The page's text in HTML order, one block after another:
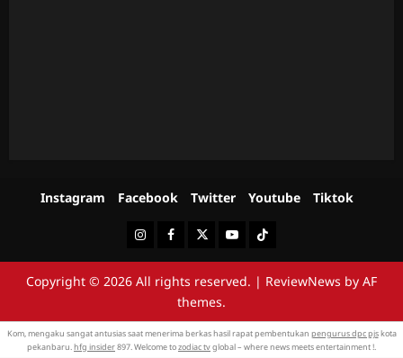
Instagram Facebook Twitter Youtube Tiktok
InstagramFacebookTwitterYoutubeTiktok
Copyright © 2026 All rights reserved. | ReviewNews by AF
themes.
Kom, mengaku sangat antusias saat menerima berkas hasil rapat pembentukan pengurus dpc pjskota
pekanbaru.hfg insider897. Welcome tozodiac tvglobal – where news meets entertainment !.